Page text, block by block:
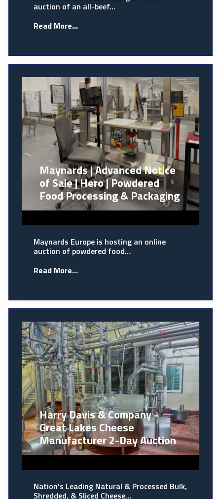
auction of an all-beef…
Read More...
Maynards | Advanced Notice
of Sale | Hero | Powdered
Food Processing & Packaging
Maynards Europe is hosting an online
auction of powdered food…
Read More...
Harry Davis & Company -
Great Lakes Cheese
Manufacturer 2-Day Auction
Nation’s Leading Natural & Processed Bulk,
Shredded, & Sliced Cheese…